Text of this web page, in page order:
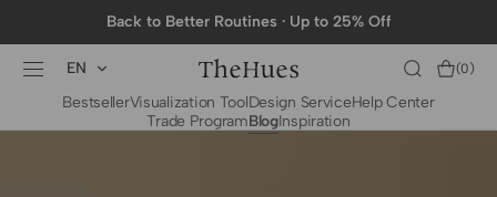
Back to Better Routines · Up to 25% Off
EN Cart
(0)
BestsellerVisualization ToolDesign ServiceHelp Center
Trade ProgramBlogInspiration